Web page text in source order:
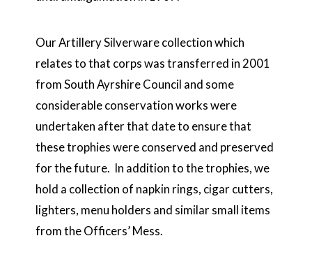
Our Artillery Silverware collection which
relates to that corps was transferred in 2001
from South Ayrshire Council and some
considerable conservation works were
undertaken after that date to ensure that
these trophies were conserved and preserved
for the future. In addition to the trophies, we
hold a collection of napkin rings, cigar cutters,
lighters, menu holders and similar small items
from the Officers’ Mess.